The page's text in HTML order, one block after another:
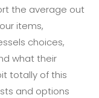
the average out
items,
choices,
what their
totally of this
and options